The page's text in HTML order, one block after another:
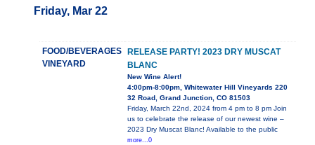
Friday, Mar 22
FOOD/BEVERAGES
VINEYARD
RELEASE PARTY! 2023 DRY MUSCAT
BLANC
New Wine Alert!
4:00pm-8:00pm, Whitewater Hill Vineyards 220
32 Road, Grand Junction, CO 81503
Friday, March 22nd, 2024 from 4 pm to 8 pm Join
us to celebrate the release of our newest wine –
2023 Dry Muscat Blanc! Available to the public
more...0